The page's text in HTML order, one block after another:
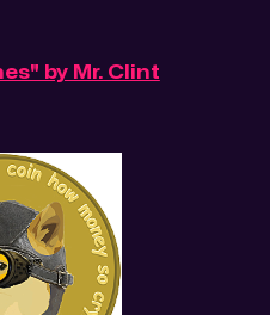
by Mr. Clint